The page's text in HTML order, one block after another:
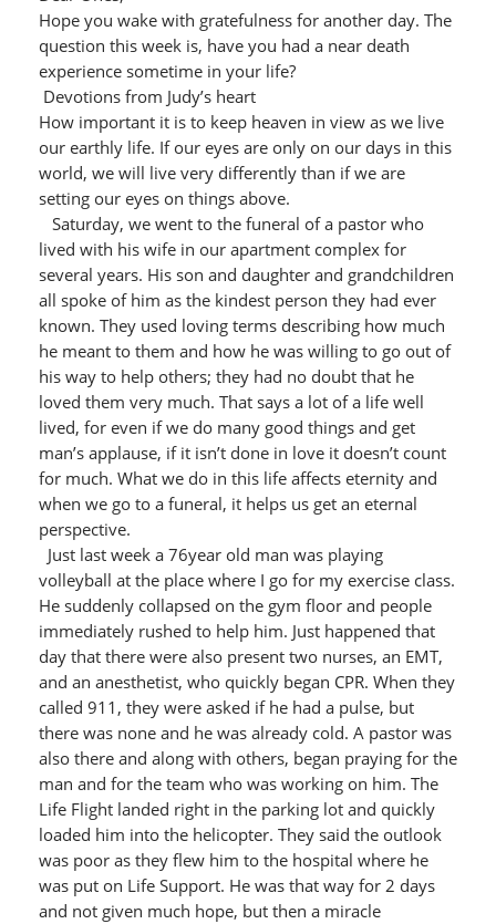
Hope you wake with gratefulness for another day. The
question this week is, have you had a near death
experience sometime in your life?
Devotions from Judy’s heart
How important it is to keep heaven in view as we live
our earthly life. If our eyes are only on our days in this
world, we will live very differently than if we are
setting our eyes on things above.
Saturday, we went to the funeral of a pastor who
lived with his wife in our apartment complex for
several years. His son and daughter and grandchildren
all spoke of him as the kindest person they had ever
known. They used loving terms describing how much
he meant to them and how he was willing to go out of
his way to help others; they had no doubt that he
loved them very much. That says a lot of a life well
lived, for even if we do many good things and get
man’s applause, if it isn’t done in love it doesn’t count
for much. What we do in this life affects eternity and
when we go to a funeral, it helps us get an eternal
perspective.
Just last week a 76year old man was playing
volleyball at the place where I go for my exercise class.
He suddenly collapsed on the gym floor and people
immediately rushed to help him. Just happened that
day that there were also present two nurses, an EMT,
and an anesthetist, who quickly began CPR. When they
called 911, they were asked if he had a pulse, but
there was none and he was already cold. A pastor was
also there and along with others, began praying for the
man and for the team who was working on him. The
Life Flight landed right in the parking lot and quickly
loaded him into the helicopter. They said the outlook
was poor as they flew him to the hospital where he
was put on Life Support. He was that way for 2 days
and not given much hope, but then a miracle